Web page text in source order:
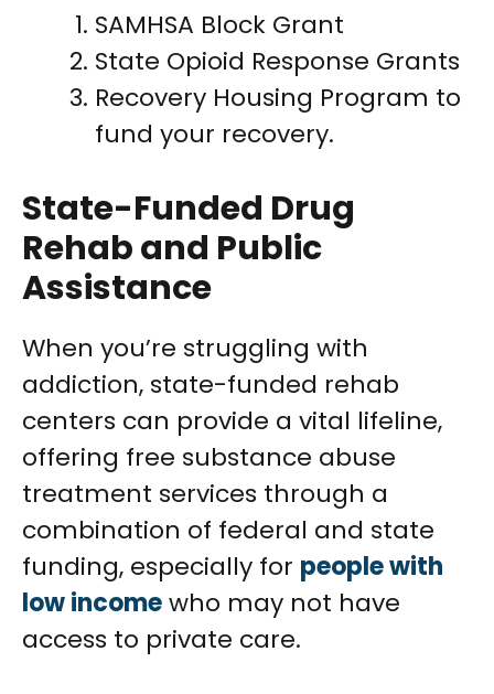
SAMHSA Block Grant
State Opioid Response Grants
Recovery Housing Program to
fund your recovery.
State-Funded Drug
Rehab and Public
Assistance
When you’re struggling with
addiction, state-funded rehab
centers can provide a vital lifeline,
offering free substance abuse
treatment services through a
combination of federal and state
funding, especially for people with
low incomewho may not have
access to private care.